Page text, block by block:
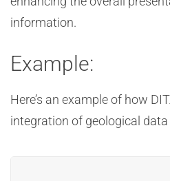
information.
Example:
Here’s an example of how
integration of geological